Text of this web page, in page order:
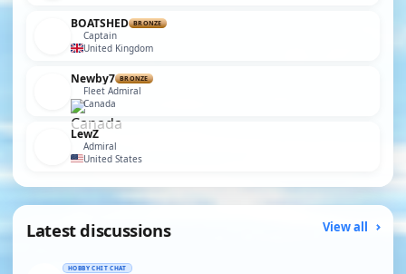
BOATSHED BRONZE
Captain
United Kingdom
Newby7 BRONZE
Fleet Admiral
Canada
LewZ
Admiral
United States
Latest discussions View all
HOBBY CHIT CHAT